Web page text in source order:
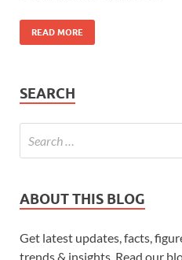
READ MORE
SEARCH
ABOUT THIS BLOG
Get latest updates, facts,
trends & insights. Read our